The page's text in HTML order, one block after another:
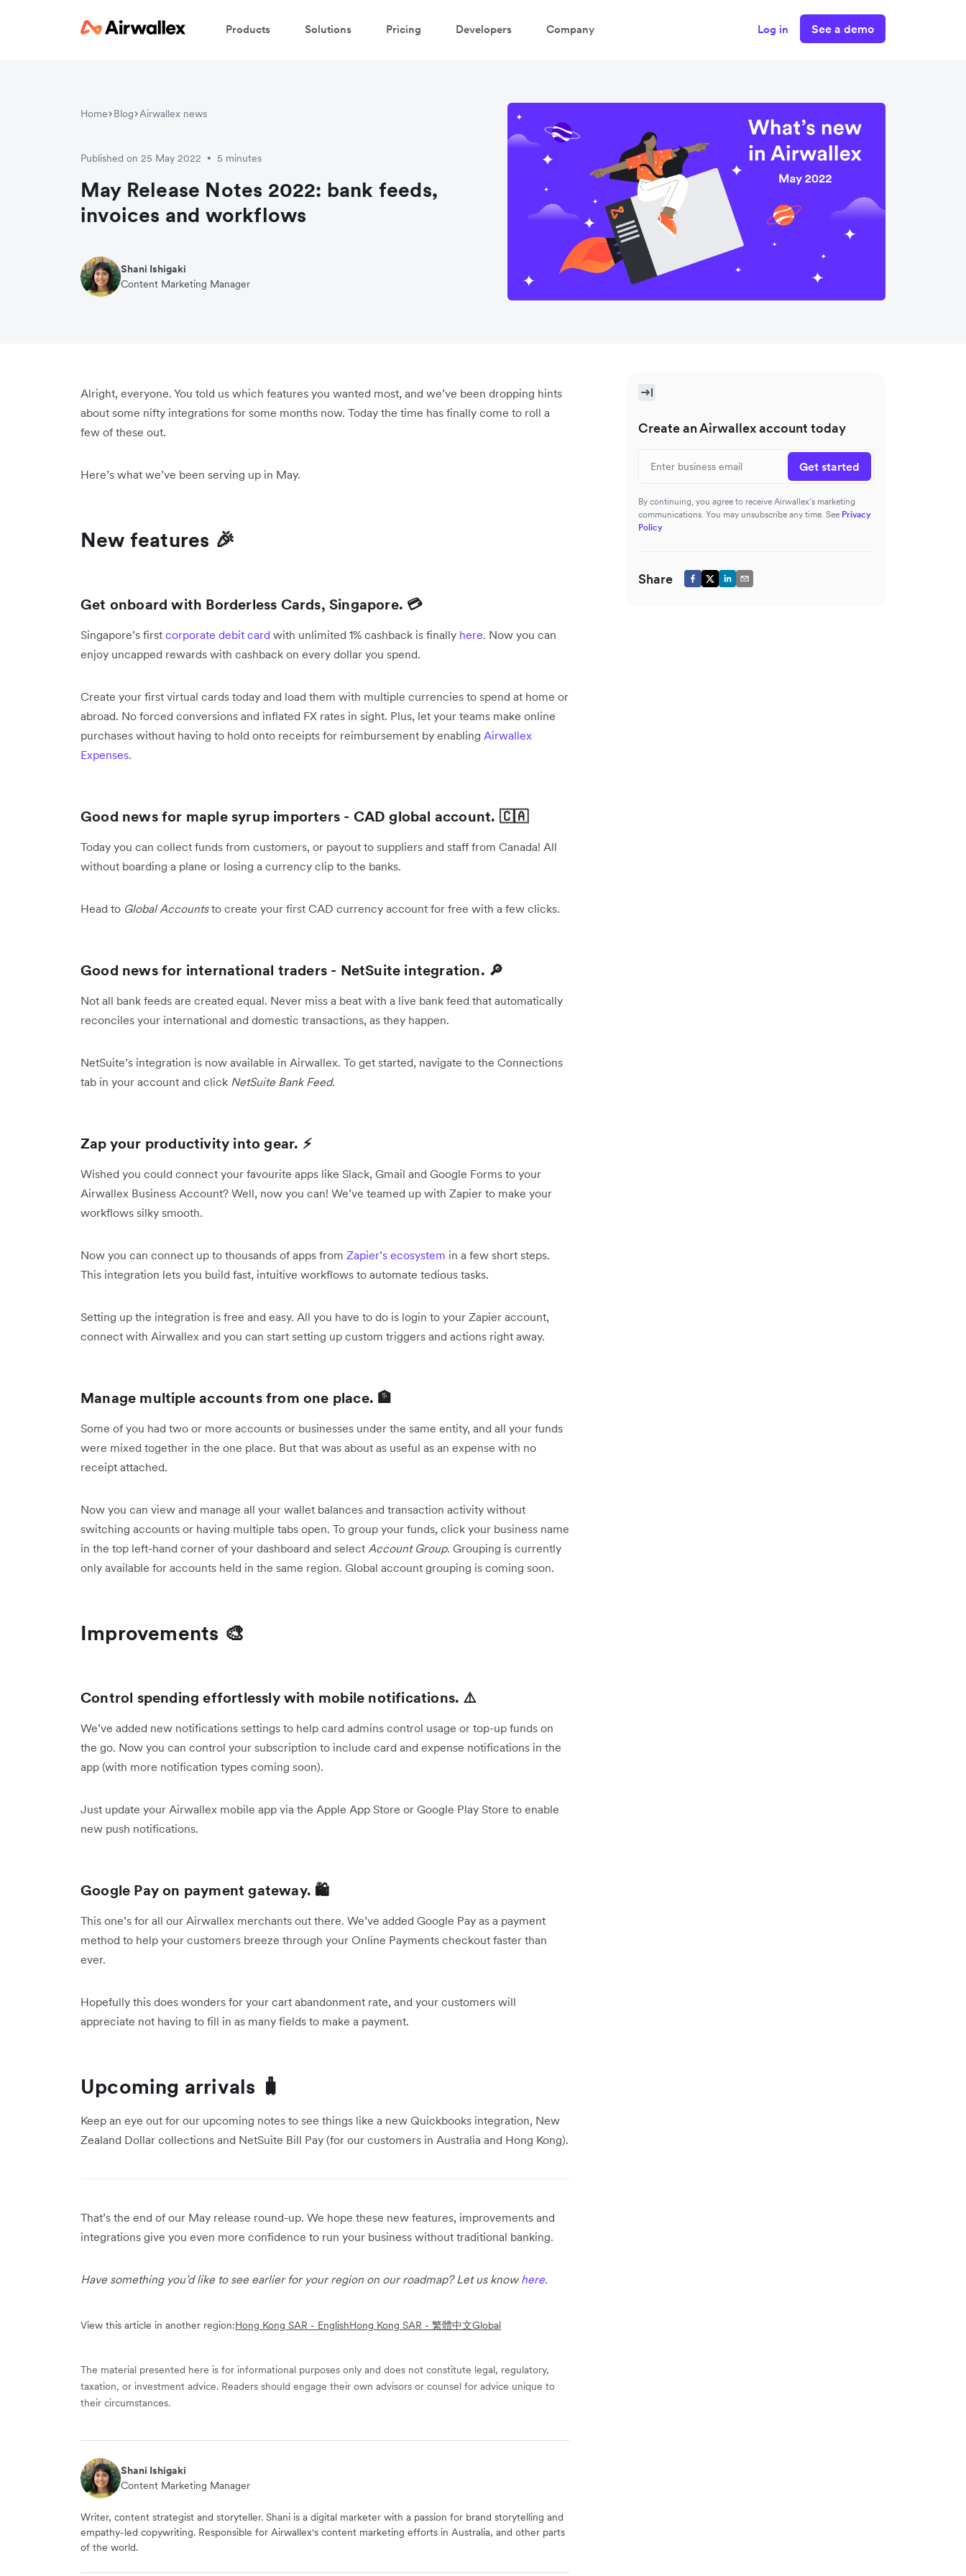
Products Solutions Pricing Developers Company Log in See a demo
Home Blog Airwallex news
Published on 25 May 2022 • 5 minutes
May Release Notes 2022: bank feeds,
invoices and workflows
Shani Ishigaki
Content Marketing Manager
Alright, everyone. You told us which features you wanted most, and we’ve been dropping hints
about some nifty integrations for some months now. Today the time has finally come to roll a
few of these out.
Here’s what we’ve been serving up in May.
New features 🎉
Get onboard with Borderless Cards, Singapore. 💳
Singapore’s first corporate debit card with unlimited 1% cashback is finally here. Now you can
enjoy uncapped rewards with cashback on every dollar you spend.
Create your first virtual cards today and load them with multiple currencies to spend at home or
abroad. No forced conversions and inflated FX rates in sight. Plus, let your teams make online
purchases without having to hold onto receipts for reimbursement by enabling Airwallex
Expenses.
Good news for maple syrup importers - CAD global account. 🇨🇦
Today you can collect funds from customers, or payout to suppliers and staff from Canada! All
without boarding a plane or losing a currency clip to the banks.
Head to Global Accountsto create your first CAD currency account for free with a few clicks.
Good news for international traders - NetSuite integration. 🔎
Not all bank feeds are created equal. Never miss a beat with a live bank feed that automatically
reconciles your international and domestic transactions, as they happen.
NetSuite’s integration is now available in Airwallex. To get started, navigate to the Connections
tab in your account and click NetSuite Bank Feed.
Zap your productivity into gear. ⚡️
Wished you could connect your favourite apps like Slack, Gmail and Google Forms to your
Airwallex Business Account? Well, now you can! We’ve teamed up with Zapier to make your
workflows silky smooth.
Now you can connect up to thousands of apps from Zapier’s ecosystem in a few short steps.
This integration lets you build fast, intuitive workflows to automate tedious tasks.
Setting up the integration is free and easy. All you have to do is login to your Zapier account,
connect with Airwallex and you can start setting up custom triggers and actions right away.
Manage multiple accounts from one place. 🏦
Some of you had two or more accounts or businesses under the same entity, and all your funds
were mixed together in the one place. But that was about as useful as an expense with no
receipt attached.
Now you can view and manage all your wallet balances and transaction activity without
switching accounts or having multiple tabs open. To group your funds, click your business name
in the top left-hand corner of your dashboard and select Account Group. Grouping is currently
only available for accounts held in the same region. Global account grouping is coming soon.
Improvements 🎨
Control spending effortlessly with mobile notifications. ⚠️
We’ve added new notifications settings to help card admins control usage or top-up funds on
the go. Now you can control your subscription to include card and expense notifications in the
app (with more notification types coming soon).
Just update your Airwallex mobile app via the Apple App Store or Google Play Store to enable
new push notifications.
Google Pay on payment gateway. 🛍
This one’s for all our Airwallex merchants out there. We’ve added Google Pay as a payment
method to help your customers breeze through your Online Payments checkout faster than
ever.
Hopefully this does wonders for your cart abandonment rate, and your customers will
appreciate not having to fill in as many fields to make a payment.
Upcoming arrivals 🧳
Keep an eye out for our upcoming notes to see things like a new Quickbooks integration, New
Zealand Dollar collections and NetSuite Bill Pay (for our customers in Australia and Hong Kong).
That’s the end of our May release round-up. We hope these new features, improvements and
integrations give you even more confidence to run your business without traditional banking.
Have something you’d like to see earlier for your region on our roadmap? Let us know here.
View this article in another region:Hong Kong SAR - EnglishHong Kong SAR - 繁體中文Global
The material presented here is for informational purposes only and does not constitute legal, regulatory,
taxation, or investment advice. Readers should engage their own advisors or counsel for advice unique to
their circumstances.
Shani Ishigaki
Content Marketing Manager
Writer, content strategist and storyteller. Shani is a digital marketer with a passion for brand storytelling and
empathy-led copywriting. Responsible for Airwallex's content marketing efforts in Australia, and other parts
of the world.
Create an Airwallex account today
Get started
By continuing, you agree to receive Airwallex’s marketing
communications. You may unsubscribe any time. See Privacy
Policy
Share